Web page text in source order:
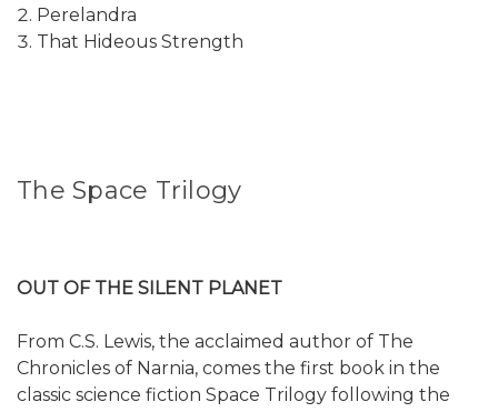
Perelandra
That Hideous Strength
The Space Trilogy
OUT OF THE SILENT PLANET
From C.S. Lewis, the acclaimed author of The
Chronicles of Narnia, comes the first book in the
classic science fiction Space Trilogy following the